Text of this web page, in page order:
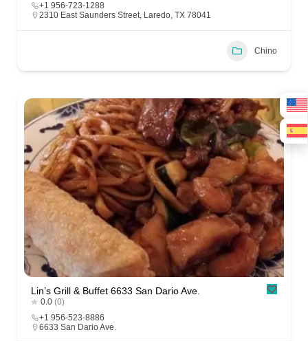
+1 956-723-1288
2310 East Saunders Street, Laredo, TX 78041
Chino
Lin’s Grill & Buffet 6633 San Dario Ave.
0.0 (0)
+1 956-523-8886
6633 San Dario Ave.